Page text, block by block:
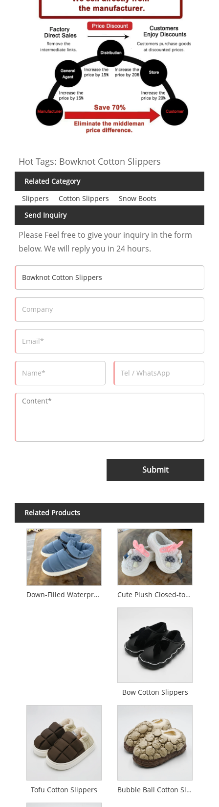
Hot Tags: Bowknot Cotton Slippers
Related Category
Slippers
Cotton Slippers
Snow Boots
Send Inquiry
Please Feel free to give your inquiry in the form
below. We will reply you in 24 hours.
Submit
Related Products
Down-Filled Waterproof Non-Slip Cotton Slippers Cute Plush Closed-toe Cotton Slippers
Bow Cotton Slippers
Tofu Cotton Slippers Bubble Ball Cotton Slippers